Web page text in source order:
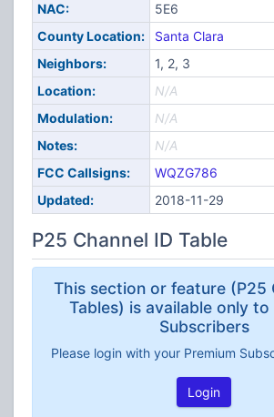
NAC:
5E6
County Location:
Santa Clara
Neighbors:
1, 2, 3
Location:
N/A
Modulation:
N/A
Notes:
N/A
FCC Callsigns:
WQZG786
Updated:
2018-11-29
P25 Channel ID Table
This section or feature (P25
Tables) is available only to
Subscribers
Please login with your Premium
Login